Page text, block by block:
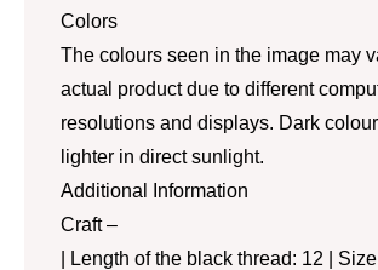
Colors
The colours seen in the image may
actual product due to different
resolutions and displays. Dark
lighter in direct sunlight.
Additional Information
Craft –
| Length of the black thread: 12 |